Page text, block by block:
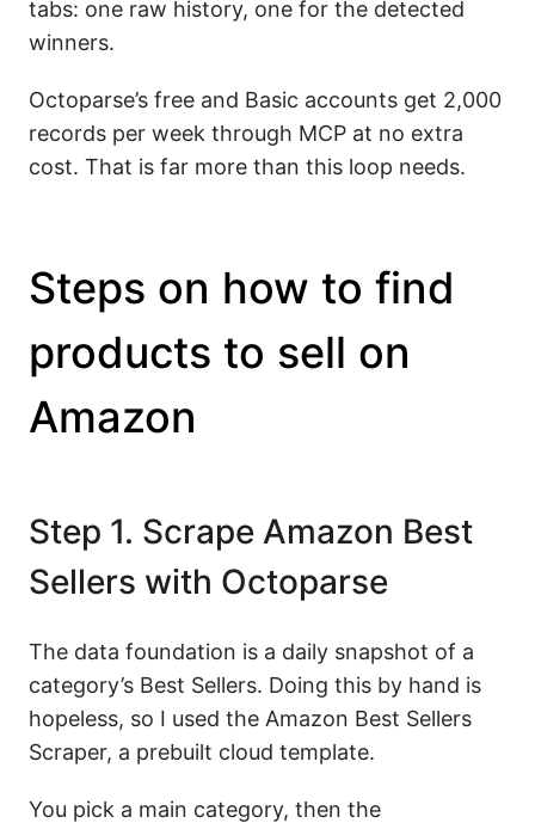
tabs: one raw history, one for the detected
winners.
Octoparse’s free and Basic accounts get 2,000
records per week through MCP at no extra
cost. That is far more than this loop needs.
Steps on how to find
products to sell on
Amazon
Step 1. Scrape Amazon Best
Sellers with Octoparse
The data foundation is a daily snapshot of a
category’s Best Sellers. Doing this by hand is
hopeless, so I used the Amazon Best Sellers
Scraper, a prebuilt cloud template.
You pick a main category, then the